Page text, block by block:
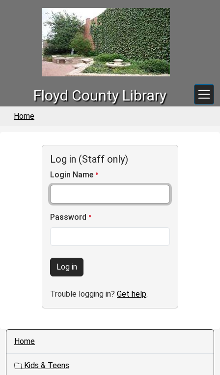
Floyd County Library
Home
Log in (Staff only)
Login Name
Password
Log in
Trouble logging in? Get help.
N
Home
Kids & Teens